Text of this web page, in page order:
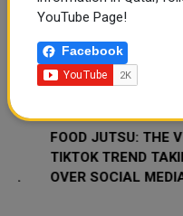
FOOD JUTSU: THE VIRAL
TIKTOK TREND TAKING
OVER SOCIAL MEDIA
YouTube Page!
Facebook